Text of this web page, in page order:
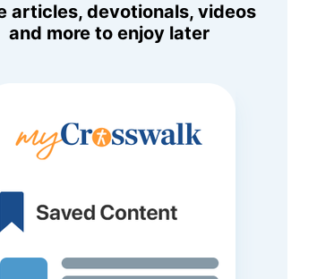
articles, devotionals, videos
and more to enjoy later